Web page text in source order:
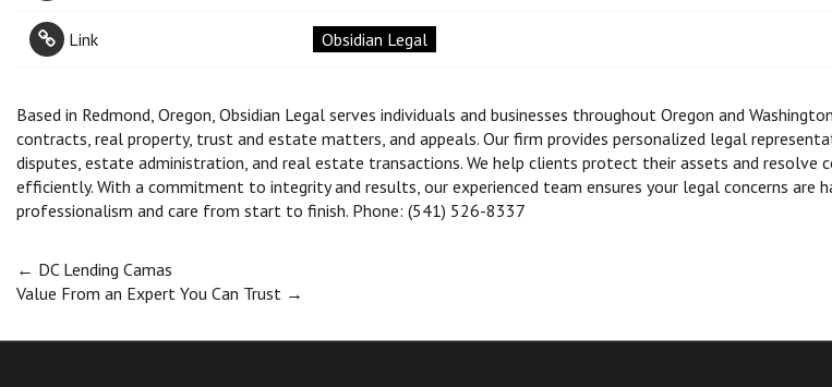
Link Obsidian Legal
Based in Redmond, Oregon, Obsidian Legal serves individuals and businesses throughout Oregon and
contracts, real property, trust and estate matters, and appeals. Our firm provides personalized legal
disputes, estate administration, and real estate transactions. We help clients protect their assets and resolve
efficiently. With a commitment to integrity and results, our experienced team ensures your legal concerns are
professionalism and care from start to finish. Phone: (541) 526-8337
Post
navigation
← DC Lending Camas
Value From an Expert You Can Trust →